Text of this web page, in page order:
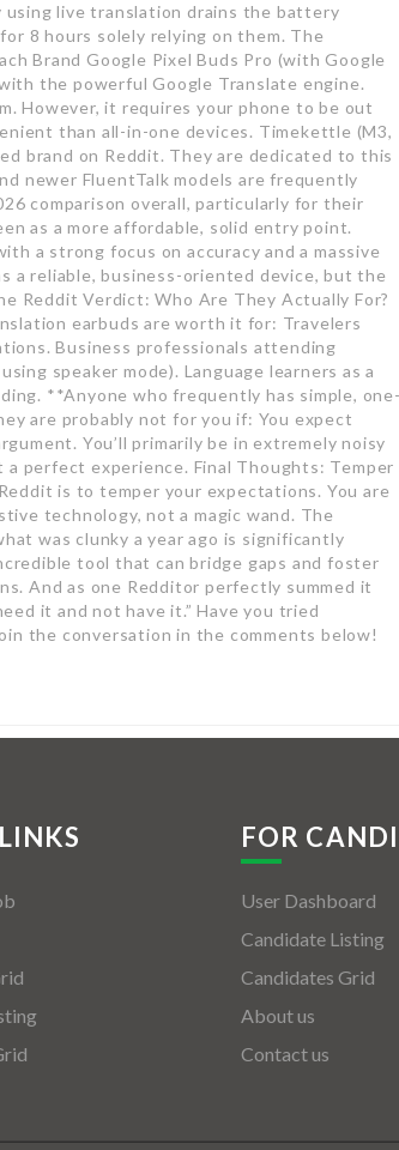
using live translation drains the battery
8 hours solely relying on them. The
Brand Google Pixel Buds Pro (with Google
the powerful Google Translate engine.
However, it requires your phone to be out
than all-in-one devices. Timekettle (M3,
brand on Reddit. They are dedicated to this
newer FluentTalk models are frequently
comparison overall, particularly for their
as a more affordable, solid entry point.
a strong focus on accuracy and a massive
a reliable, business-oriented device, but the
Reddit Verdict: Who Are They Actually For?
earbuds are worth it for: Travelers
Business professionals attending
speaker mode). Language learners as a
**Anyone who frequently has simple, one-
are probably not for you if: You expect
You’ll primarily be in extremely noisy
perfect experience. Final Thoughts: Temper
is to temper your expectations. You are
technology, not a magic wand. The
was clunky a year ago is significantly
tool that can bridge gaps and foster
And as one Redditor perfectly summed it
it and not have it.” Have you tried
the conversation in the comments below!
FOR
User Dashboard
Candidate Listing
Candidates Grid
About us
Contact us